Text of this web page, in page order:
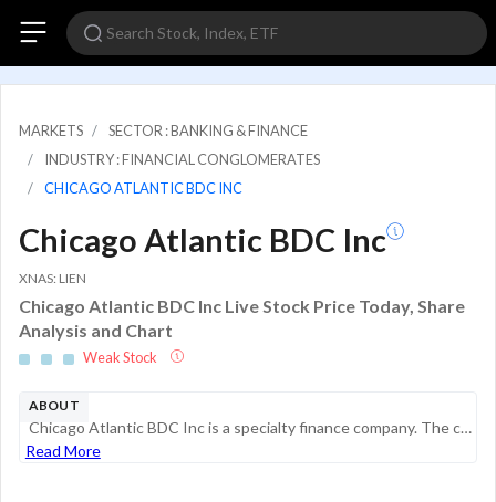
MARKETS
SECTOR : BANKING & FINANCE
INDUSTRY : FINANCIAL CONGLOMERATES
CHICAGO ATLANTIC BDC INC
Chicago Atlantic BDC Inc
XNAS: LIEN
Chicago Atlantic BDC Inc Live Stock Price Today, Share
Analysis and Chart
Weak Stock
ABOUT
Chicago Atlantic BDC Inc is a specialty finance company. The company is an externally managed, closed-end, non-diversified management investment company with an investment objective to maximize risk-adjusted returns on equity for its stockholders by ...
Read More